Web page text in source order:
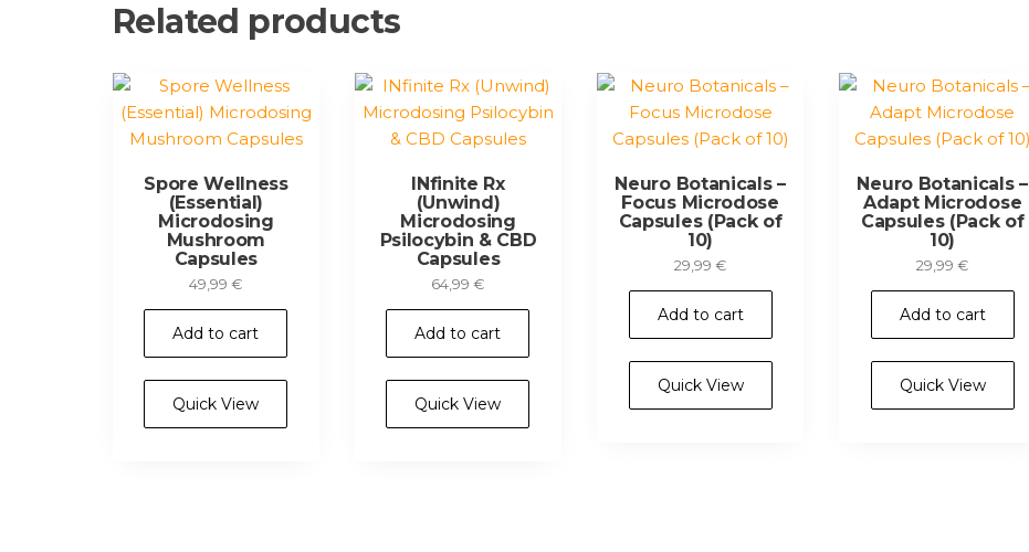
Related products
Spore Wellness
(Essential)
Microdosing
Mushroom
Capsules
49,99€
Add to cart
Quick View
INfinite Rx
(Unwind)
Microdosing
Psilocybin & CBD
Capsules
64,99€
Add to cart
Quick View
Neuro Botanicals –
Focus Microdose
Capsules (Pack of
10)
29,99€
Add to cart
Quick View
Neuro Botanicals –
Adapt Microdose
Capsules (Pack of
10)
29,99€
Add to cart
Quick View